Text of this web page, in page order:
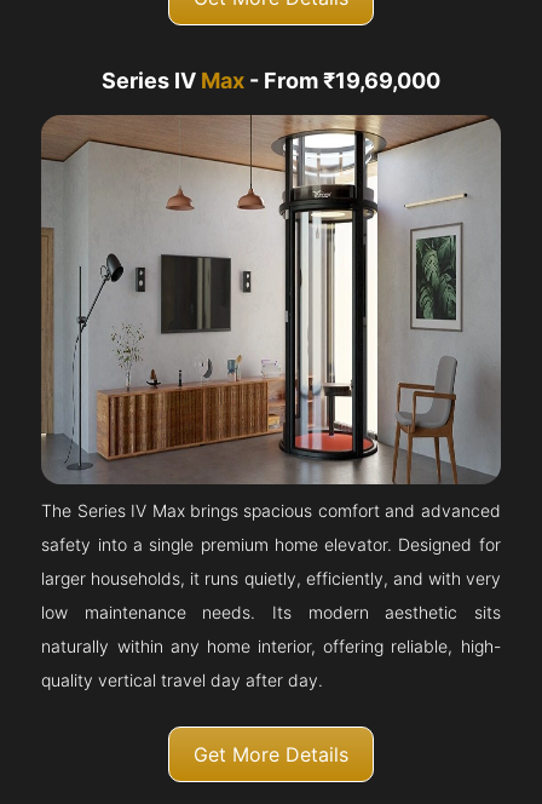
Series IV Max - From ₹19,69,000
The Series IV Max brings spacious comfort and advanced
safety into a single premium home elevator. Designed for
larger households, it runs quietly, efficiently, and with very
low maintenance needs. Its modern aesthetic sits
naturally within any home interior, offering reliable, high-
quality vertical travel day after day.
Get More Details